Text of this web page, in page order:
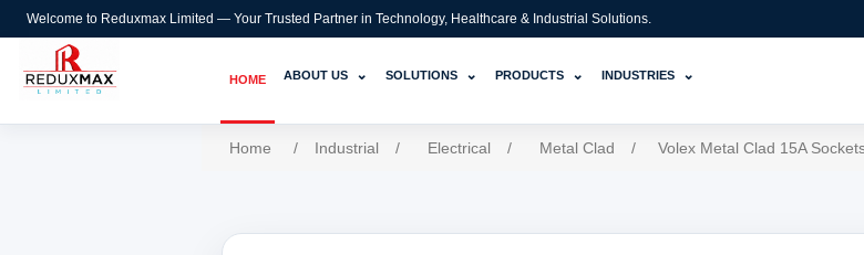
Welcome to Reduxmax Limited — Your Trusted Partner in Technology, Healthcare & Industrial Solutions.
HOME ABOUT US ⌄ SOLUTIONS ⌄ PRODUCTS ⌄ INDUSTRIES ⌄
Home / Industrial / Electrical / Metal Clad / Volex Metal Clad 15A